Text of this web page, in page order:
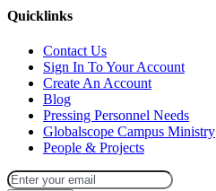
Quicklinks
Contact Us
Sign In To Your Account
Create An Account
Blog
Pressing Personnel Needs
Globalscope Campus Ministry
People & Projects